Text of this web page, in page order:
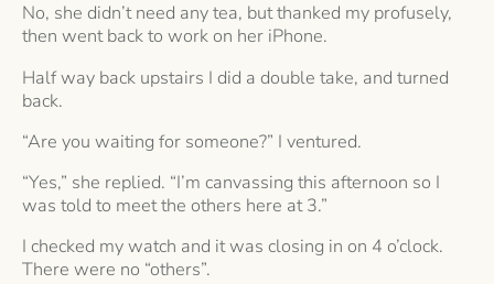
No, she didn’t need any tea, but thanked my profusely,
then went back to work on her iPhone.
Half way back upstairs I did a double take, and turned
back.
“Are you waiting for someone?” I ventured.
“Yes,” she replied. “I’m canvassing this afternoon so I
was told to meet the others here at 3.”
I checked my watch and it was closing in on 4 o’clock.
There were no “others”.